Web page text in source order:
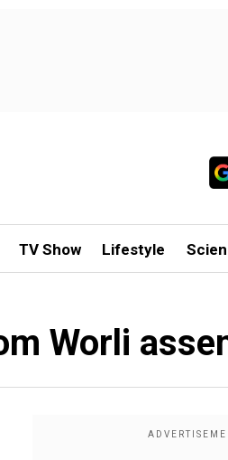
TV Show Lifestyle
Worli